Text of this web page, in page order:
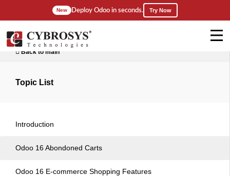
New Deploy Odoo in seconds. Try Now
Back to main
Topic List
Introduction
Odoo 16 Abondoned Carts
Odoo 16 E-commerce Shopping Features